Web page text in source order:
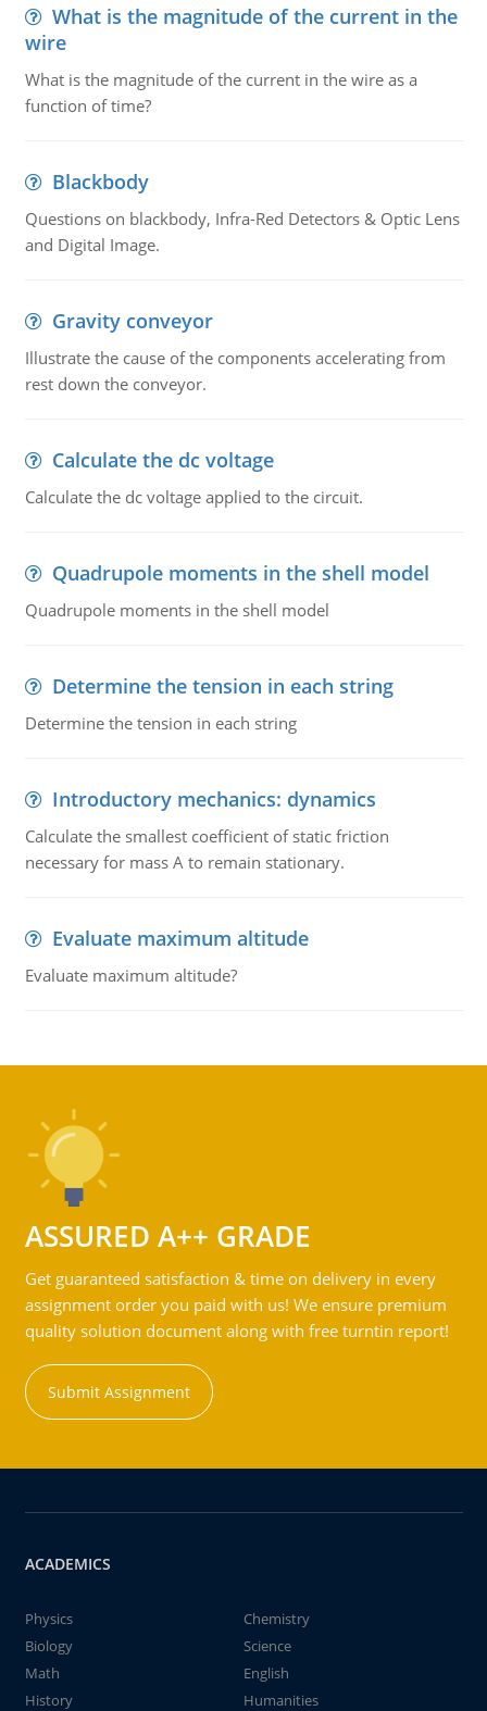
What is the magnitude of the current in the
wire
What is the magnitude of the current in the wire as a
function of time?
Blackbody
Questions on blackbody, Infra-Red Detectors & Optic Lens
and Digital Image.
Gravity conveyor
Illustrate the cause of the components accelerating from
rest down the conveyor.
Calculate the dc voltage
Calculate the dc voltage applied to the circuit.
Quadrupole moments in the shell model
Quadrupole moments in the shell model
Determine the tension in each string
Determine the tension in each string
Introductory mechanics: dynamics
Calculate the smallest coefficient of static friction
necessary for mass A to remain stationary.
Evaluate maximum altitude
Evaluate maximum altitude?
ASSURED A++ GRADE
Get guaranteed satisfaction & time on delivery in every
assignment order you paid with us! We ensure premium
quality solution document along with free turntin report!
Submit Assignment
ACADEMICS
Physics
Chemistry
Biology
Science
Math
English
History
Humanities